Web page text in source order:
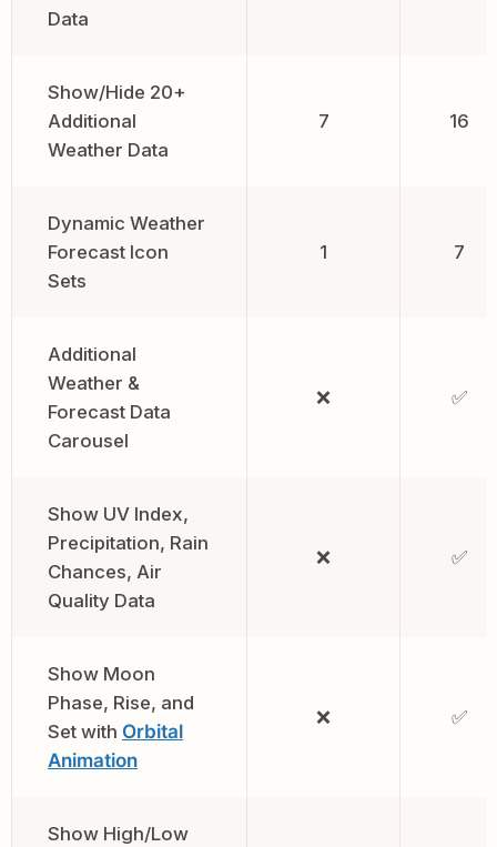
Data
Show/Hide 20+
Additional
Weather Data
7 16
Dynamic Weather
Forecast Icon
Sets
1 7
Additional
Weather &
Forecast Data
Carousel
❌ ✅
Show UV Index,
Precipitation, Rain
Chances, Air
Quality Data
❌ ✅
Show Moon
Phase, Rise, and
Set with Orbital
Animation
❌ ✅
Show High/Low